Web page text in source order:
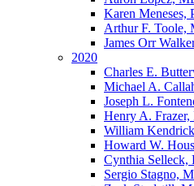
Karen
Arthur F. Toole,
James Orr
2020
Charles E.
Michael A.
Joseph L.
Henry A. Frazer,
William
Howard W.
Cynthia
Sergio Stagno,